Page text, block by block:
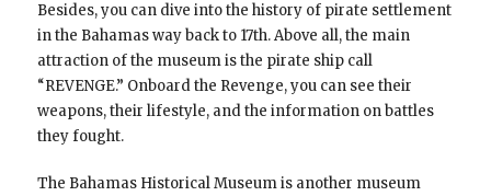
Besides, you can dive into the history of pirate settlement
in the Bahamas way back to 17th. Above all, the main
attraction of the museum is the pirate ship call
“REVENGE.” Onboard the Revenge, you can see their
weapons, their lifestyle, and the information on battles
they fought.
The Bahamas Historical Museum is another museum